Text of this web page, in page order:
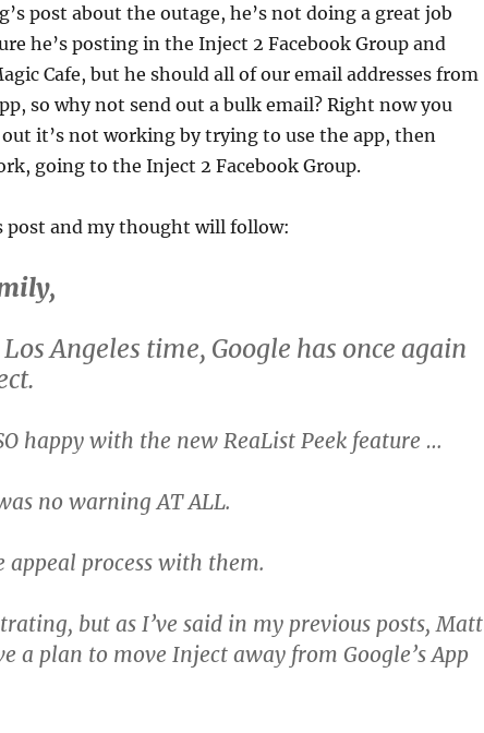
post about the outage, he’s not doing a great job
he’s posting in the Inject 2 Facebook Group and
Cafe, but he should all of our email addresses from
so why not send out a bulk email? Right now you
it’s not working by trying to use the app, then
going to the Inject 2 Facebook Group.
post and my thought will follow:
Angeles time, Google has once again
happy with the new ReaList Peek feature …
no warning AT ALL.
appeal process with them.
but as I’ve said in my previous posts, Matt
a plan to move Inject away from Google’s App